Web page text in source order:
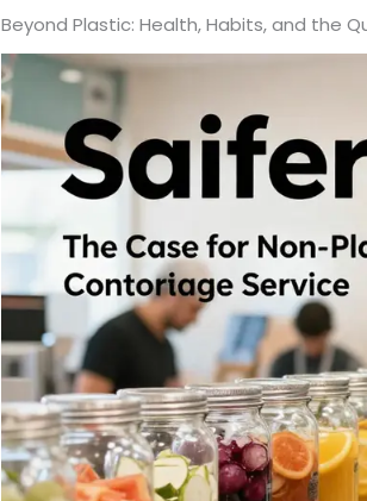
Beyond Plastic: Health, Habits, and the